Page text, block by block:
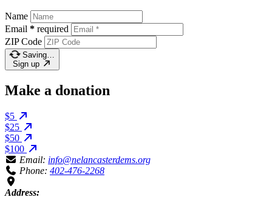
Name
Email * required
ZIP Code
Saving…
Sign up
Make a donation
$5
$25
$50
$100
Email: info@nelancasterdems.org
Phone: 402-476-2268
Address: